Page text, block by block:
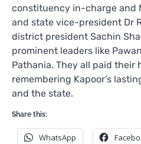
constituency in-charge and
and state vice-president Dr
district president Sachin
prominent leaders like
Pathania. They all paid their
remembering Kapoor’s
and the state.
Share this:
WhatsApp